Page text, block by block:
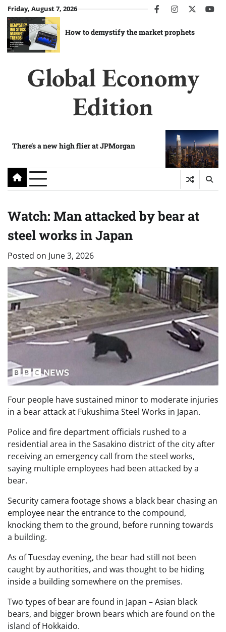
Skip
to
content
Friday, August 7, 2026 facebookinstagram
twitter
How to demystify the market prophets
Global Economy
Edition
There’s a new high flier at JPMorgan
Watch: Man attacked by bear at
steel works in Japan
Posted on June 3, 2026
Four people have sustained minor to moderate injuries
in a bear attack at Fukushima Steel Works in Japan.
Police and fire department officials rushed to a
residential area in the Sasakino district of the city after
receiving an emergency call from the steel works,
saying multiple employees had been attacked by a
bear.
Security camera footage shows a black bear chasing an
employee near the entrance to the compound,
knocking them to the ground, before running towards
a building.
As of Tuesday evening, the bear had still not been
caught by authorities, and was thought to be hiding
inside a building somewhere on the premises.
Two types of bear are found in Japan – Asian black
bears, and bigger brown bears which are found on the
island of Hokkaido.